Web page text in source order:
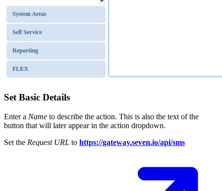
Set Basic Details
Enter a Name to describe the action. This is also the text of the
button that will later appear in the action dropdown.
Set the Request URL to https://gateway.seven.io/api/sms